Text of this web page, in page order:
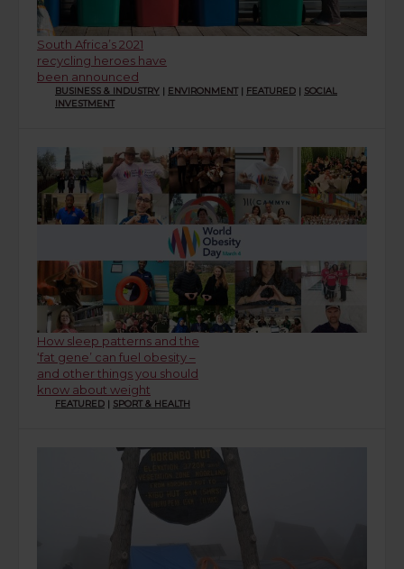
South Africa’s 2021
recycling heroes have
been announced
BUSINESS & INDUSTRY | ENVIRONMENT| FEATURED | SOCIAL
INVESTMENT
How sleep patterns and the
‘fat gene’ can fuel obesity –
and other things you should
know about weight
FEATURED | SPORT & HEALTH